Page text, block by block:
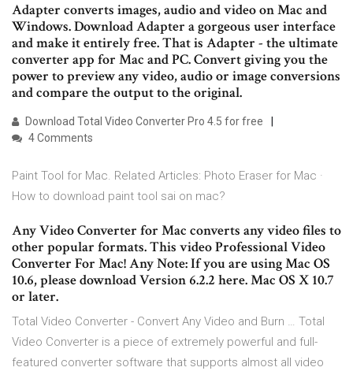
Adapter converts images, audio and video on Mac and
Windows. Download Adapter a gorgeous user interface
and make it entirely free. That is Adapter - the ultimate
converter app for Mac and PC. Convert giving you the
power to preview any video, audio or image conversions
and compare the output to the original.
Download Total Video Converter Pro 4.5 for free
4 Comments
Paint Tool for Mac. Related Articles: Photo Eraser for Mac ·
How to download paint tool sai on mac?
Any Video Converter for Mac converts any video files to
other popular formats. This video Professional Video
Converter For Mac! Any Note: If you are using Mac OS
10.6, please download Version 6.2.2 here. Mac OS X 10.7
or later.
Total Video Converter - Convert Any Video and Burn … Total
Video Converter is a piece of extremely powerful and full-
featured converter software that supports almost all video